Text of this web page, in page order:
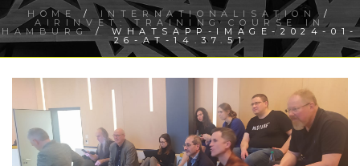
HOME /INTERNATIONALISATION /
AIRINVET: TRAINING COURSE IN
HAMBURG/ WHATSAPP-IMAGE-2024-01-
26-AT-14.37.51